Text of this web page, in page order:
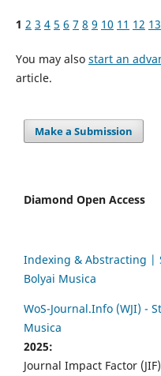
1 2 3 4 5 6 7 8 9 10 11 12 13
You may also start an
article.
Make a Submission
Diamond Open Access
Indexing & Abstracting |
Bolyai Musica
WoS-Journal.Info (WJI) -
Musica
2025:
Journal Impact Factor